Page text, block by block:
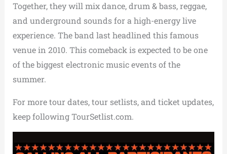
Together, they will mix dance, drum & bass, reggae,
and underground sounds for a high-energy live
experience. The band last headlined this famous
venue in 2010. This comeback is expected to be one
of the biggest electronic music events of the
summer.
For more tour dates, tour setlists, and ticket updates,
keep following TourSetlist.com.